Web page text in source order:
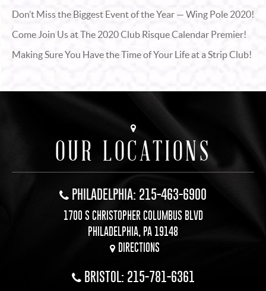
Don’t Miss the Biggest Event of the Year — Wing Pole 2020!
Come Join Us at The 2020 Club Risque Calendar Premier!
Making Sure You Have the Time of Your Life at a Strip Club!
OUR LOCATIONS
PHILADELPHIA: 215-463-6900
1700 S CHRISTOPHER COLUMBUS BLVD
PHILADELPHIA, PA 19148
DIRECTIONS
BRISTOL: 215-781-6361